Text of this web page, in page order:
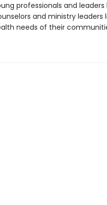
professionals and
and ministry
needs of their